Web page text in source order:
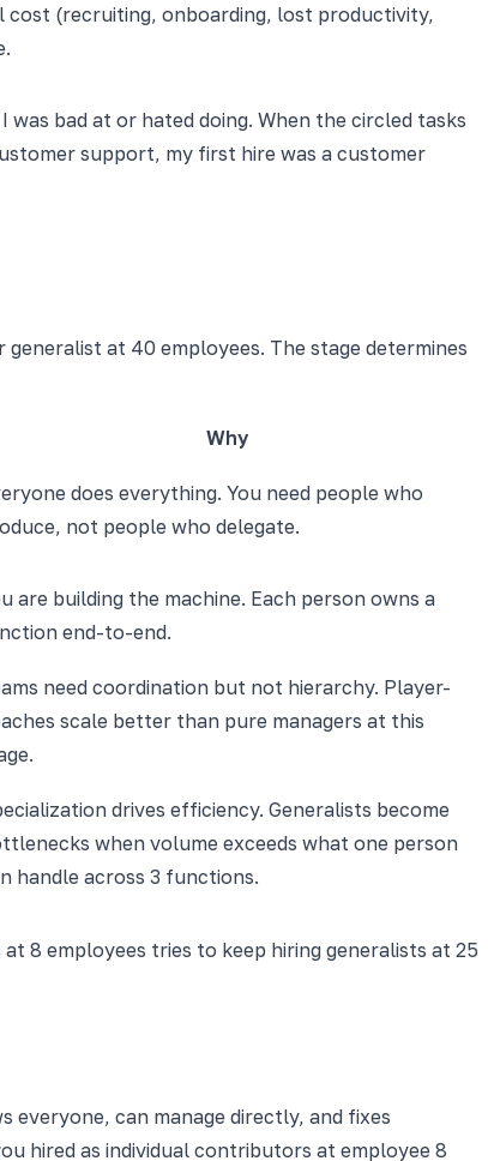
cost (recruiting, onboarding, lost productivity,
bad at or hated doing. When the circled tasks
support, my first hire was a customer
at 40 employees. The stage determines
Why
does everything. You need people who
not people who delegate.
are building the machine. Each person owns a
end-to-end.
need coordination but not hierarchy. Player-
scale better than pure managers at this
drives efficiency. Generalists become
when volume exceeds what one person
handle across 3 functions.
8 employees tries to keep hiring generalists at 25
can manage directly, and fixes
hired as individual contributors at employee 8